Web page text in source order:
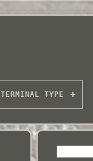
TERMINAL TYPE